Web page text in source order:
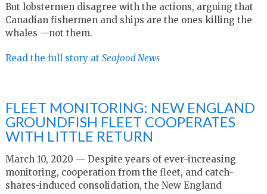
But lobstermen disagree with the actions, arguing that
Canadian fishermen and ships are the ones killing the
whales —not them.
Read the full story at Seafood News
FLEET MONITORING: NEW ENGLAND
GROUNDFISH FLEET COOPERATES
WITH LITTLE RETURN
March 10, 2020 — Despite years of ever-increasing
monitoring, cooperation from the fleet, and catch-
shares-induced consolidation, the New England